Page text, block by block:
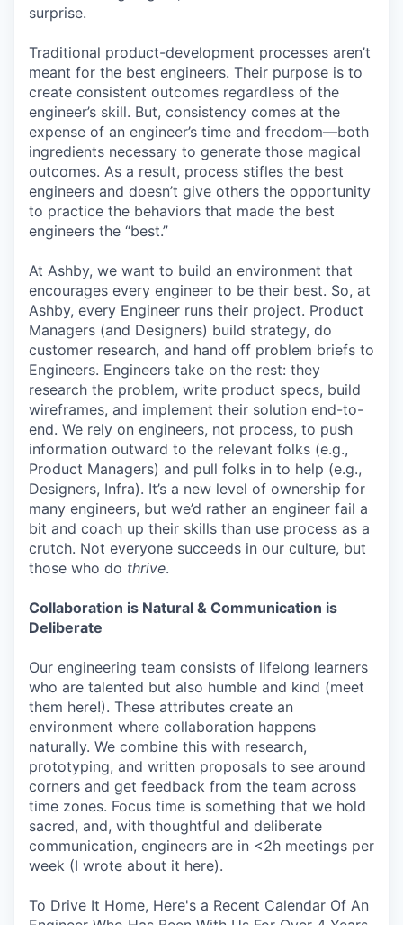
surprise.
Traditional product-development processes aren’t
meant for the best engineers. Their purpose is to
create consistent outcomes regardless of the
engineer’s skill. But, consistency comes at the
expense of an engineer’s time and freedom—both
ingredients necessary to generate those magical
outcomes. As a result, process stifles the best
engineers and doesn’t give others the opportunity
to practice the behaviors that made the best
engineers the “best.”
At Ashby, we want to build an environment that
encourages every engineer to be their best. So, at
Ashby, every Engineer runs their project. Product
Managers (and Designers) build strategy, do
customer research, and hand off problem briefs to
Engineers. Engineers take on the rest: they
research the problem, write product specs, build
wireframes, and implement their solution end-to-
end. We rely on engineers, not process, to push
information outward to the relevant folks (e.g.,
Product Managers) and pull folks in to help (e.g.,
Designers, Infra). It’s a new level of ownership for
many engineers, but we’d rather an engineer fail a
bit and coach up their skills than use process as a
crutch. Not everyone succeeds in our culture, but
those who do thrive.
Collaboration is Natural & Communication is
Deliberate
Our engineering team consists of lifelong learners
who are talented but also humble and kind (meet
them here!). These attributes create an
environment where collaboration happens
naturally. We combine this with research,
prototyping, and written proposals to see around
corners and get feedback from the team across
time zones. Focus time is something that we hold
sacred, and, with thoughtful and deliberate
communication, engineers are in <2h meetings per
week (I wrote about it here).
To Drive It Home, Here's a Recent Calendar Of An